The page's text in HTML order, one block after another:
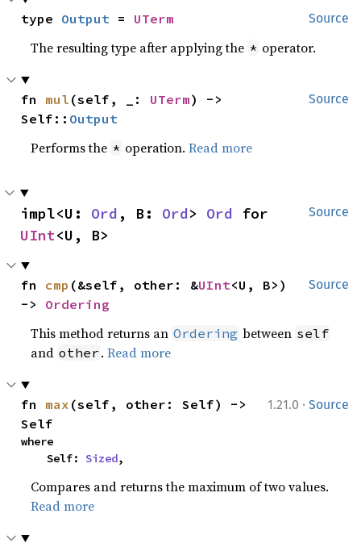
Source
type Output = UTerm
The resulting type after applying the * operator.
Source
fn mul (self, _: UTerm) ->
Self:: Output
Performs the * operation.Read more
Source
impl<U: Ord , B: Ord> Ord
UInt<U, B>
Source
fn cmp (&self, other: &UInt<U, B>)
-> Ordering
This method returns an Ordering between self
and other .Read more
1.21.0 · Source
fn max (self, other: Self) ->
Self
where
    Self:
Sized,
Compares and returns the maximum of two values.
Read more